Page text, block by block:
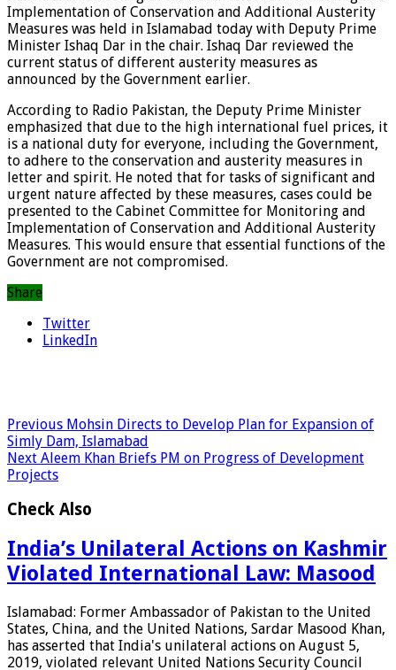
Implementation of Conservation and Additional Austerity
Measures was held in Islamabad today with Deputy Prime
Minister Ishaq Dar in the chair. Ishaq Dar reviewed the
current status of different austerity measures as
announced by the Government earlier.
According to Radio Pakistan, the Deputy Prime Minister
emphasized that due to the high international fuel prices, it
is a national duty for everyone, including the Government,
to adhere to the conservation and austerity measures in
letter and spirit. He noted that for tasks of significant and
urgent nature affected by these measures, cases could be
presented to the Cabinet Committee for Monitoring and
Implementation of Conservation and Additional Austerity
Measures. This would ensure that essential functions of the
Government are not compromised.
Share
Twitter
LinkedIn
Previous Mohsin Directs to Develop Plan for Expansion of
Simly Dam, Islamabad
Next Aleem Khan Briefs PM on Progress of Development
Projects
Check Also
India’s Unilateral Actions on Kashmir
Violated International Law: Masood
Islamabad: Former Ambassador of Pakistan to the United
States, China, and the United Nations, Sardar Masood Khan,
has asserted that India's unilateral actions on August 5,
2019, violated relevant United Nations Security Council